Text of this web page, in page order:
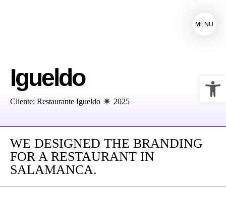
MENU
Igueldo
Cliente: Restaurante Igueldo 2025
WE DESIGNED THE BRANDING
FOR A RESTAURANT IN
SALAMANCA.